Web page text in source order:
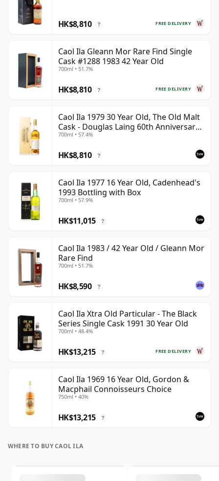
FREE DELIVERY
HK$8,810 ?
Caol Ila Gleann Mor Rare Find Single
Cask #1288 1983 42 Year Old
700ml • 51.7%
FREE DELIVERY
HK$8,810 ?
Caol Ila 1979 30 Year Old, The Old Malt
Cask - Douglas Laing 60th Anniversary
2009 Bottling
700ml • 57.4%
HK$8,810 ?
Caol Ila 1977 16 Year Old, Cadenhead's
1993 Bottling with Box
700ml • 57.9%
HK$11,015 ?
Caol Ila 1983 / 42 Year Old / Gleann Mor
Rare Find
700ml • 51.7%
HK$8,590 ?
Caol Ila Xtra Old Particular - The Black
Series Single Cask 1991 30 Year Old
700ml • 48.4%
FREE DELIVERY
HK$13,215 ?
Caol Ila 1969 16 Year Old, Gordon &
Macphail Connoisseurs Choice
750ml • 40%
HK$13,215 ?
WHERE TO BUY CAOL ILA